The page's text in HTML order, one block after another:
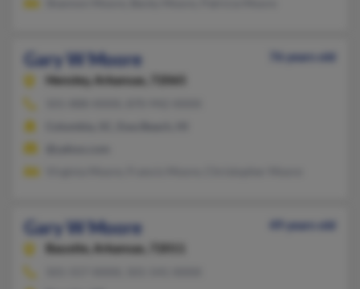
Gary W Moore
76 years old
Hensley,
Arkansas, 72065
Gary W Moore
49 years old
Bauxite,
Arkansas, 72011